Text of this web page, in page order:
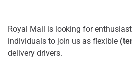
Royal Mail is looking for
individuals to join us as flexible
delivery drivers.